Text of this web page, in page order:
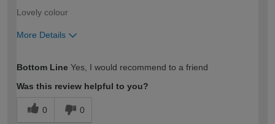
Lovely colour
More Details
expertise?
Bottom Line Yes, I would recommend to a friend
Was this review helpful to you?
0 0